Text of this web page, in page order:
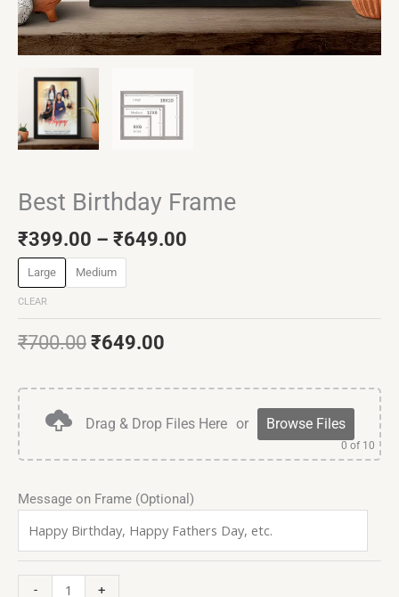
Best Birthday Frame
₹399.00 – ₹649.00
Large Medium
CLEAR
₹700.00 ₹649.00
Drag & Drop Files Here or Browse Files
0 of 10
Message on Frame (Optional)
- +